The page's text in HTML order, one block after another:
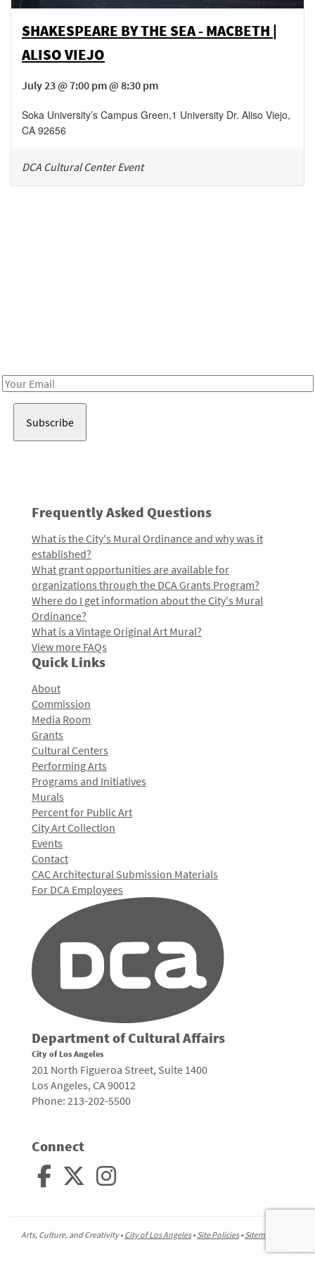
SHAKESPEARE BY THE SEA - MACBETH |
ALISO VIEJO
July 23 @ 7:00 pm @ 8:30 pm
Soka University’s Campus Green,1 University Dr. Aliso Viejo,
CA 92656
DCA Cultural Center Event
Email
Frequently Asked Questions
What is the City's Mural Ordinance and why was it
established?
What grant opportunities are available for
organizations through the DCA Grants Program?
Where do I get information about the City's Mural
Ordinance?
What is a Vintage Original Art Mural?
View more FAQs
Quick Links
About
Commission
Media Room
Grants
Cultural Centers
Performing Arts
Programs and Initiatives
Murals
Percent for Public Art
City Art Collection
Events
Contact
CAC Architectural Submission Materials
For DCA Employees
Department of Cultural Affairs
City of Los Angeles
201 North Figueroa Street, Suite 1400
Los Angeles, CA 90012
Phone: 213-202-5500
Connect
Arts, Culture, and Creativity • City of Los Angeles• Site Policies• Sitemap
top